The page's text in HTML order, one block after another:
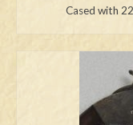
Cased with